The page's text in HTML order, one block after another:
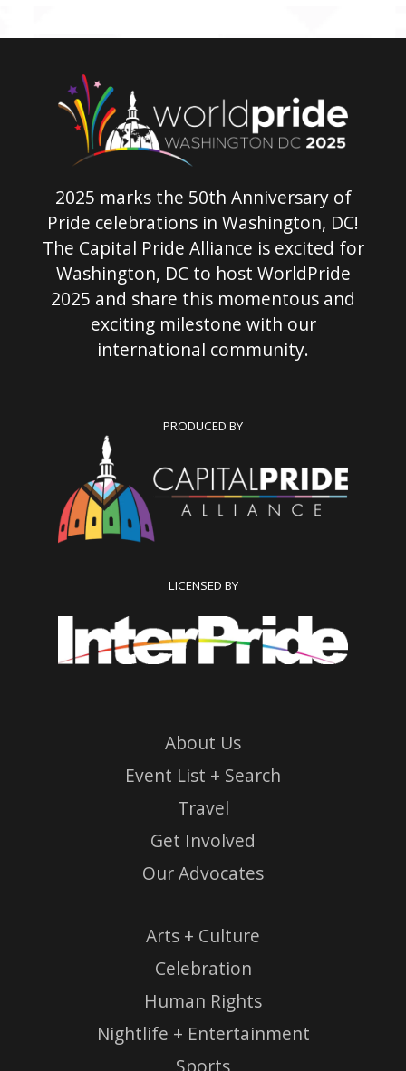
2025 marks the 50th Anniversary of
Pride celebrations in Washington, DC!
The Capital Pride Alliance is excited for
Washington, DC to host WorldPride
2025 and share this momentous and
exciting milestone with our
international community.
PRODUCED BY
LICENSED BY
About Us
Event List + Search
Travel
Get Involved
Our Advocates
Arts + Culture
Celebration
Human Rights
Nightlife + Entertainment
Sports